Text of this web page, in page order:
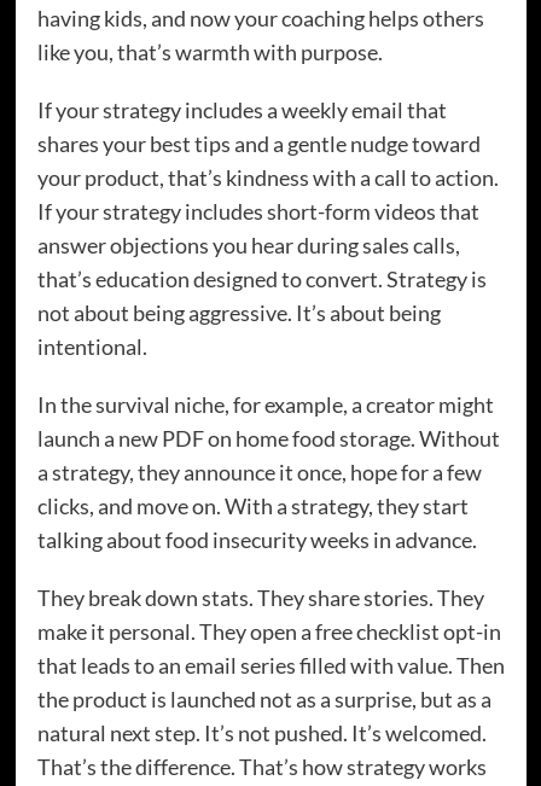
having kids, and now your coaching helps others
like you, that’s warmth with purpose.
If your strategy includes a weekly email that
shares your best tips and a gentle nudge toward
your product, that’s kindness with a call to action.
If your strategy includes short-form videos that
answer objections you hear during sales calls,
that’s education designed to convert. Strategy is
not about being aggressive. It’s about being
intentional.
In the survival niche, for example, a creator might
launch a new PDF on home food storage. Without
a strategy, they announce it once, hope for a few
clicks, and move on. With a strategy, they start
talking about food insecurity weeks in advance.
They break down stats. They share stories. They
make it personal. They open a free checklist opt-in
that leads to an email series filled with value. Then
the product is launched not as a surprise, but as a
natural next step. It’s not pushed. It’s welcomed.
That’s the difference. That’s how strategy works